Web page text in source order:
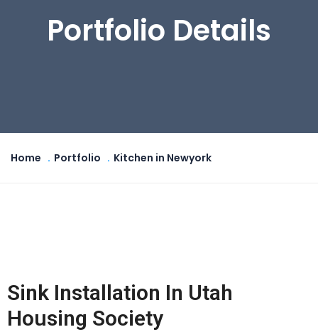
Portfolio Details
Home Portfolio Kitchen in Newyork
Sink Installation In Utah
Housing Society